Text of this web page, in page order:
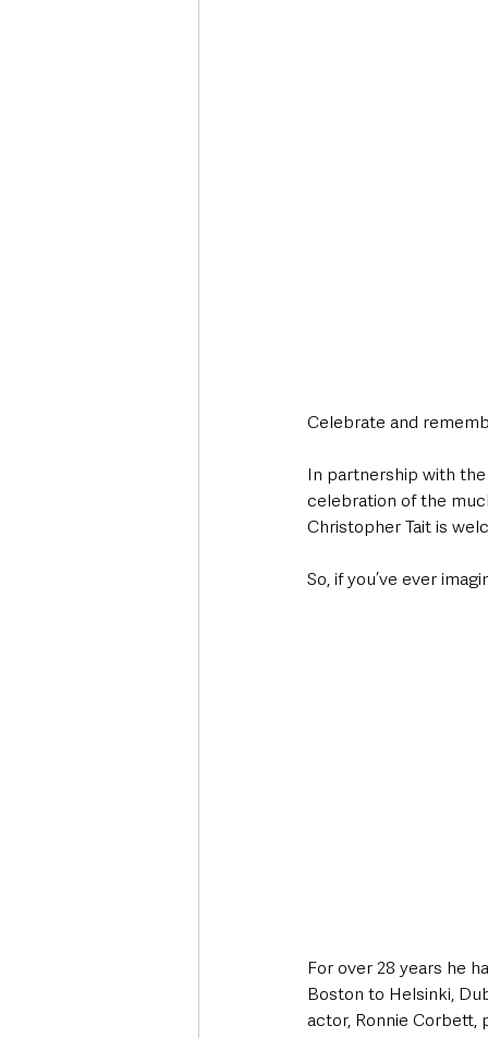
Celebrate and
In partnership with
celebration of the
Christopher Tait is
So, if you’ve ever
For over 28 years he
Boston to Helsinki,
actor, Ronnie Corbett,